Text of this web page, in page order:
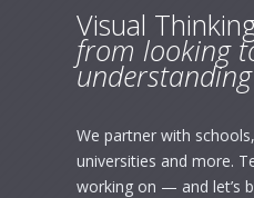
Visual
from looking
We partner with
universities and more.
working on — and let’s